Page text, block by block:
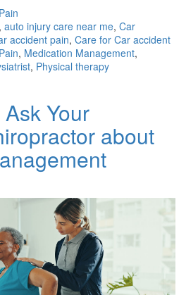
, auto injury care near me, Car
accident pain, Care for Car accident
, Medication Management,
, Physical therapy
Your
about